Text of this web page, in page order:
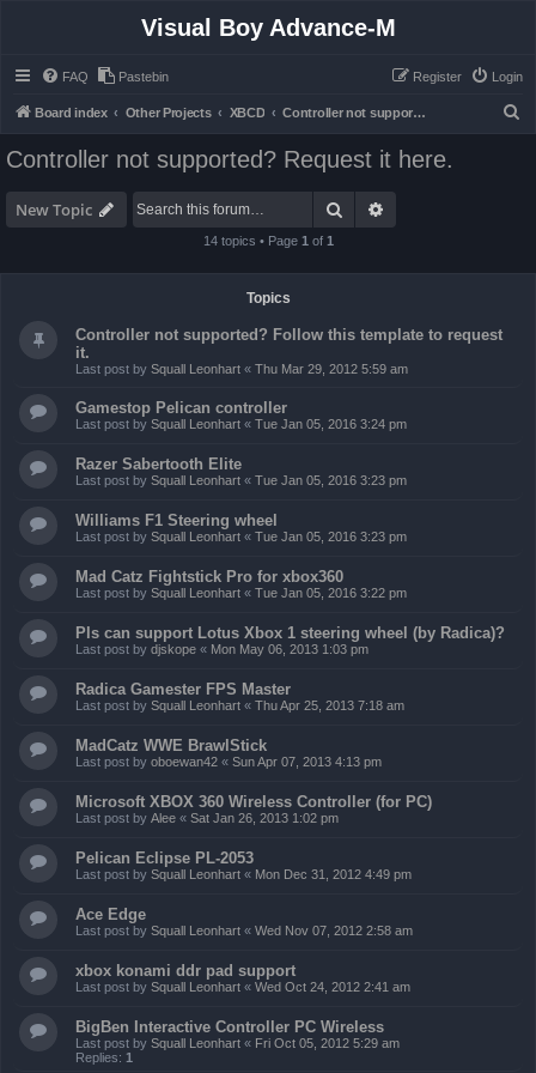
Visual Boy Advance-M
FAQ Pastebin Login
Register
Board index Other Projects XBCD Controller not supported? Request it here.
Controller not supported? Request it here.
New Topic Search
14 topics • Page 1 of 1
Topics
Controller not supported? Follow this template to request
it.
Last post by Squall Leonhart « Thu Mar 29, 2012 5:59 am
Gamestop Pelican controller
Last post by Squall Leonhart « Tue Jan 05, 2016 3:24 pm
Razer Sabertooth Elite
Last post by Squall Leonhart « Tue Jan 05, 2016 3:23 pm
Williams F1 Steering wheel
Last post by Squall Leonhart « Tue Jan 05, 2016 3:23 pm
Mad Catz Fightstick Pro for xbox360
Last post by Squall Leonhart « Tue Jan 05, 2016 3:22 pm
Pls can support Lotus Xbox 1 steering wheel (by Radica)?
Last post by djskope « Mon May 06, 2013 1:03 pm
Radica Gamester FPS Master
Last post by Squall Leonhart « Thu Apr 25, 2013 7:18 am
MadCatz WWE BrawlStick
Last post by oboewan42 « Sun Apr 07, 2013 4:13 pm
Microsoft XBOX 360 Wireless Controller (for PC)
Last post by Alee « Sat Jan 26, 2013 1:02 pm
Pelican Eclipse PL-2053
Last post by Squall Leonhart « Mon Dec 31, 2012 4:49 pm
Ace Edge
Last post by Squall Leonhart « Wed Nov 07, 2012 2:58 am
xbox konami ddr pad support
Last post by Squall Leonhart « Wed Oct 24, 2012 2:41 am
BigBen Interactive Controller PC Wireless
Last post by Squall Leonhart « Fri Oct 05, 2012 5:29 am
Replies: 1